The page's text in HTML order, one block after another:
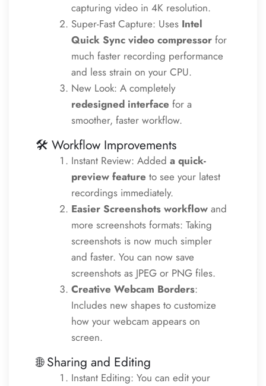
capturing video in 4K resolution.
Super-Fast Capture: UsesIntel
Quick Sync video compressorfor
much faster recording performance
and less strain on your CPU.
New Look: A completely
redesigned interface for a
smoother, faster workflow.
🛠️ Workflow Improvements
Instant Review: Added a quick-
preview feature to see your latest
recordings immediately.
Easier Screenshots workflow and
more screenshots formats: Taking
screenshots is now much simpler
and faster. You can now save
screenshots as JPEG or PNG files.
Creative Webcam Borders:
Includes new shapes to customize
how your webcam appears on
screen.
🌐 Sharing and Editing
Instant Editing: You can edit your